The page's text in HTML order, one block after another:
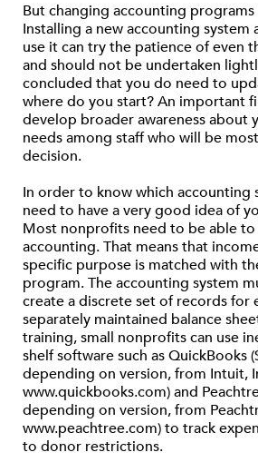
But changing accounting
Installing a new accounting system
use it can try the patience of even
and should not be undertaken
concluded that you do need to
where do you start? An important
develop broader awareness about
needs among staff who will be
decision.
In order to know which accounting
need to have a very good idea of
Most nonprofits need to be able
accounting. That means that
specific purpose is matched with
program. The accounting system
create a discrete set of records for
separately maintained balance
training, small nonprofits can use
shelf software such as QuickBooks
depending on version, from Intuit,
www.quickbooks.com) and
depending on version, from
www.peachtree.com) to track
to donor restrictions.